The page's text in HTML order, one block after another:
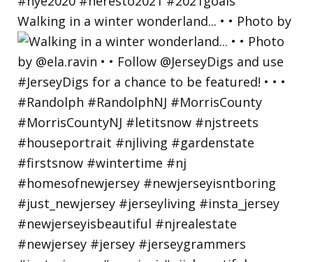
Walking in a winter wonderland... • • Photo by